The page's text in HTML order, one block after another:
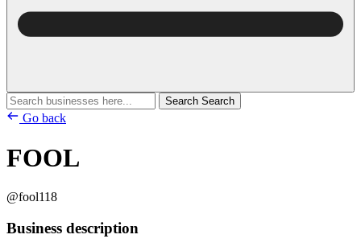
Search Search
Go back
FOOL
@fool118
Business description